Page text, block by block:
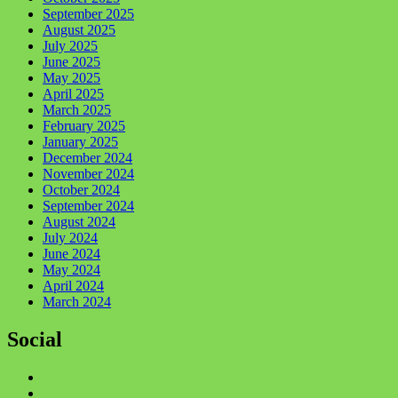
September 2025
August 2025
July 2025
June 2025
May 2025
April 2025
March 2025
February 2025
January 2025
December 2024
November 2024
October 2024
September 2024
August 2024
July 2024
June 2024
May 2024
April 2024
March 2024
Social